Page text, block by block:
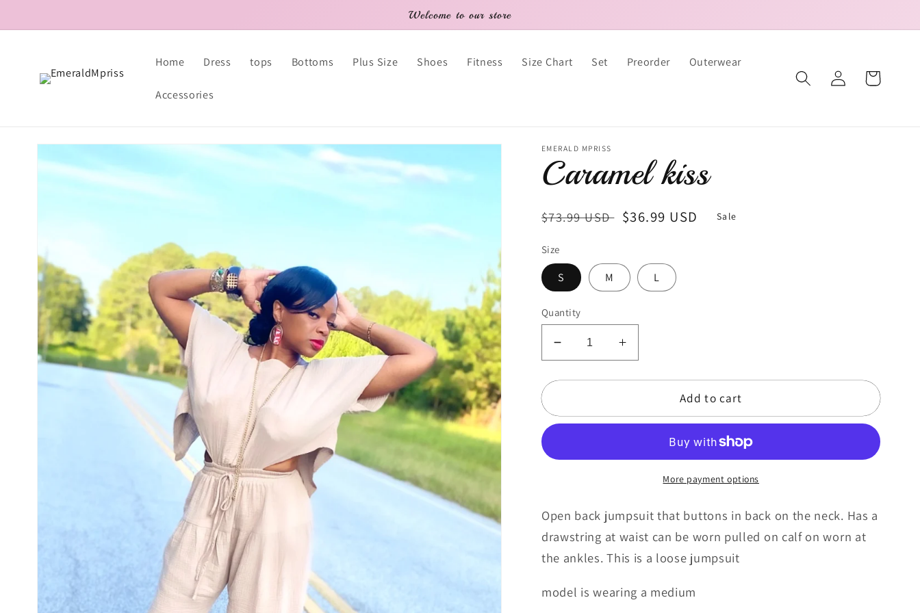
Welcome to our store
Home Dress tops Bottoms Plus Size Shoes Fitness Size Chart Set Preorder Outerwear
Accessories
Log
in
Cart
Skip to
product
information
EMERALD MPRISS
Caramel kiss
Regular
$73.99 USD Sale
$36.99 USD Sale
Size
S M L
Quantity
Decrease
quantity
for
kiss
Increase
quantity
for
kiss
Add to cart
More payment options
Open back jumpsuit that buttons in back on the neck. Has a
drawstring at waist can be worn pulled on calf on worn at
the ankles. This is a loose jumpsuit
model is wearing a medium